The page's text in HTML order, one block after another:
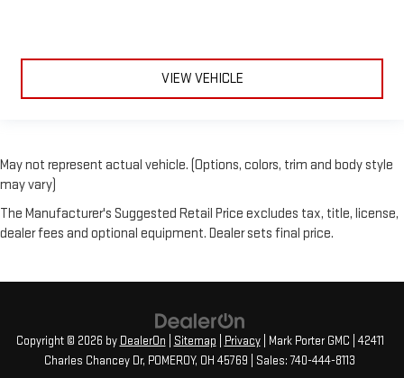
VIEW VEHICLE
May not represent actual vehicle. (Options, colors, trim and body style
may vary)
The Manufacturer's Suggested Retail Price excludes tax, title, license,
dealer fees and optional equipment. Dealer sets final price.
Copyright © 2026 by DealerOn Sitemap Privacy| Mark Porter GMC
42411
Charles Chancey Dr, POMEROY, OH 45769 | Sales:740-444-8113